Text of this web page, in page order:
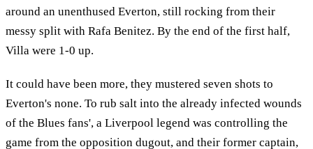
around an unenthused Everton, still rocking from their
messy split with Rafa Benitez. By the end of the first half,
Villa were 1-0 up.
It could have been more, they mustered seven shots to
Everton's none. To rub salt into the already infected wounds
of the Blues fans', a Liverpool legend was controlling the
game from the opposition dugout, and their former captain,